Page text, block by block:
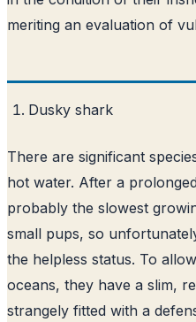
meriting an evaluation of
Dusky shark
There are significant
hot water. After a
probably the slowest
small pups, so
the helpless status. To
oceans, they have a slim,
strangely fitted with a